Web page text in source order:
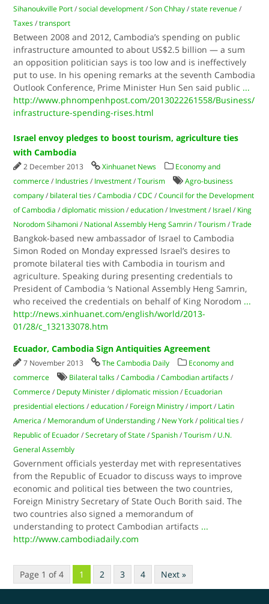
Sihanoukville Port /social development /Son Chhay /state revenue /
Taxes /transport
Between 2008 and 2012, Cambodia’s spending on public
infrastructure amounted to about US$2.5 billion — a sum
an opposition politician says is too low and is ineffectively
put to use. In his opening remarks at the seventh Cambodia
Outlook Conference, Prime Minister Hun Sen said public ...
http://www.phnompenhpost.com/2013022261558/Business/
infrastructure-spending-rises.html
Israel envoy pledges to boost tourism, agriculture ties
with Cambodia
2 December 2013 Xinhuanet News
Economy and
commerce / Industries / Investment /Tourism
Agro-business
company / bilateral ties /Cambodia /CDC /Council for the Development
of Cambodia /diplomatic mission /education / Investment / Israel / King
Norodom Sihamoni / National Assembly Heng Samrin /Tourism /Trade
Bangkok-based new ambassador of Israel to Cambodia
Simon Roded on Monday expressed Israel’s desires to
promote bilateral ties with Cambodia in tourism and
agriculture. Speaking during presenting credentials to
President of Cambodia ‘s National Assembly Heng Samrin,
who received the credentials on behalf of King Norodom ...
http://news.xinhuanet.com/english/world/2013-
01/28/c_132133078.htm
Ecuador, Cambodia Sign Antiquities Agreement
7 November 2013 The Cambodia Daily
Economy and
commerce
Bilateral talks /Cambodia /Cambodian artifacts /
Commerce / Deputy Minister /diplomatic mission / Ecuadorian
presidential elections /education / Foreign Ministry / import / Latin
America / Memorandum of Understanding / New York / political ties /
Republic of Ecuador /Secretary of State /Spanish /Tourism / U.N.
General Assembly
Government officials yesterday met with representatives
from the Republic of Ecuador to discuss ways to improve
economic and political ties between the two countries,
Foreign Ministry Secretary of State Ouch Borith said. The
two countries also signed a memorandum of
understanding to protect Cambodian artifacts ...
http://www.cambodiadaily.com
Page 1 of 4 1 2 3 4 Next »